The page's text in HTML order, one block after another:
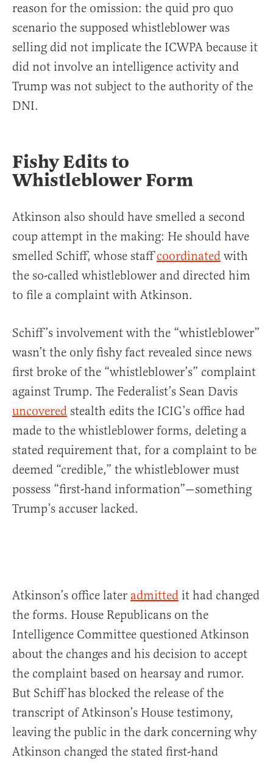
reason for the omission: the quid pro quo
scenario the supposed whistleblower was
selling did not implicate the ICWPA because it
did not involve an intelligence activity and
Trump was not subject to the authority of the
DNI.
Fishy Edits to
Whistleblower Form
Atkinson also should have smelled a second
coup attempt in the making: He should have
smelled Schiff, whose staffcoordinated with
the so-called whistleblower and directed him
to file a complaint with Atkinson.
Schiff’s involvement with the “whistleblower”
wasn’t the only fishy fact revealed since news
first broke of the “whistleblower’s” complaint
against Trump. The Federalist’s Sean Davis
uncovered stealth edits the ICIG’s office had
made to the whistleblower forms, deleting a
stated requirement that, for a complaint to be
deemed “credible,” the whistleblower must
possess “first-hand information”—something
Trump’s accuser lacked.
Atkinson’s office later admitted it had changed
the forms. House Republicans on the
Intelligence Committee questioned Atkinson
about the changes and his decision to accept
the complaint based on hearsay and rumor.
But Schiff has blocked the release of the
transcript of Atkinson’s House testimony,
leaving the public in the dark concerning why
Atkinson changed the stated first-hand